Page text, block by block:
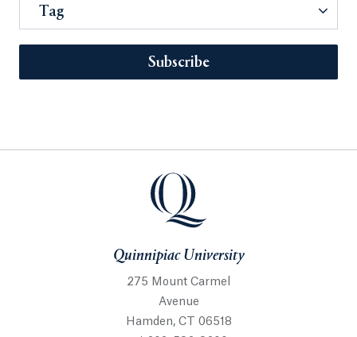
Tag
Subscribe
Quinnipiac University
275 Mount Carmel
Avenue
Hamden, CT 06518